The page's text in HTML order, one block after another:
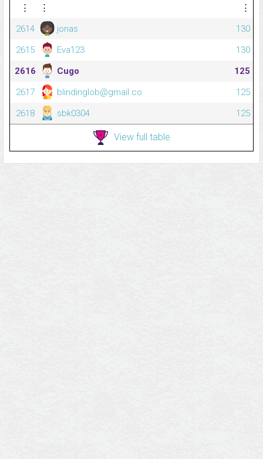
⋮
⋮
⋮
2614
jonas
130
2615
Eva123
130
2616
Cugo
125
2617
blindinglob@gmail.co
125
2618
sbk0304 125
View full table